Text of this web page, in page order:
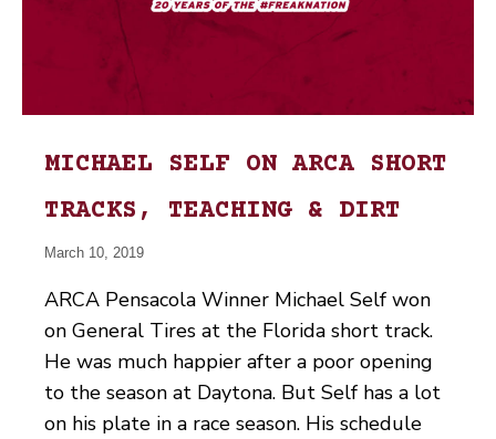
MICHAEL SELF ON ARCA SHORT
TRACKS, TEACHING & DIRT
March 10, 2019
ARCA Pensacola Winner Michael Self won
on General Tires at the Florida short track.
He was much happier after a poor opening
to the season at Daytona. But Self has a lot
on his plate in a race season. His schedule